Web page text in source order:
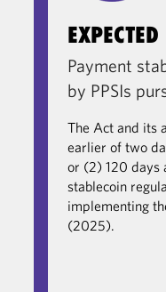
Payment
by PPSIs
The Act and its
earlier of two
or (2) 120 days
stablecoin
implementing
(2025).